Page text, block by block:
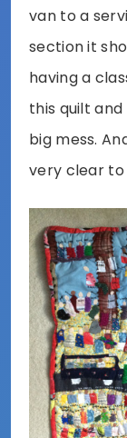
van to a
section it
having a
this quilt
big mess.
very clear to